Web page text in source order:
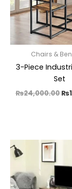
Chairs &
3-Piece
Set
₨24,000.00₨